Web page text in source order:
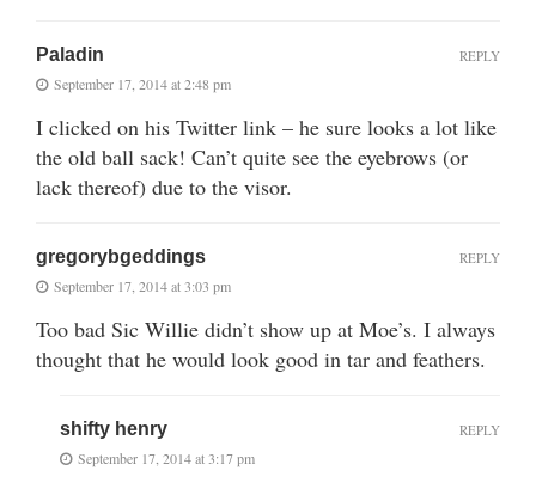
Paladin
September 17, 2014 at 2:48 pm
I clicked on his Twitter link – he sure looks a lot like
the old ball sack! Can’t quite see the eyebrows (or
lack thereof) due to the visor.
REPLY
gregorybgeddings
September 17, 2014 at 3:03 pm
Too bad Sic Willie didn’t show up at Moe’s. I always
thought that he would look good in tar and feathers.
REPLY
shifty henry
September 17, 2014 at 3:17 pm
REPLY